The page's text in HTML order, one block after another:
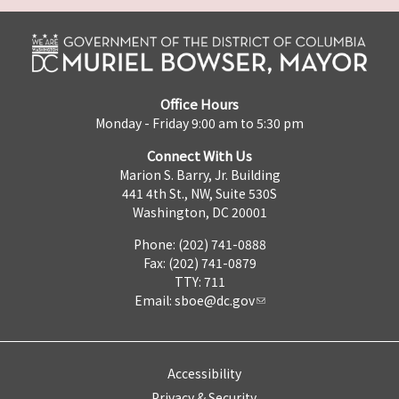
Office Hours
Monday - Friday 9:00 am to 5:30 pm
Connect With Us
Marion S. Barry, Jr. Building
441 4th St., NW, Suite 530S
Washington, DC 20001
Phone: (202) 741-0888
Fax: (202) 741-0879
TTY: 711
Email: sboe@dc.gov
Accessibility